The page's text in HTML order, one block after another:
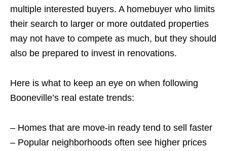
multiple interested buyers. A homebuyer who limits
their search to larger or more outdated properties
may not have to compete as much, but they should
also be prepared to invest in renovations.
Here is what to keep an eye on when following
Booneville’s real estate trends:
– Homes that are move-in ready tend to sell faster
– Popular neighborhoods often see higher prices